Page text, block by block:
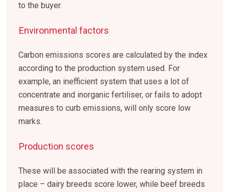
to the buyer.
Environmental factors
Carbon emissions scores are calculated by the index
according to the production system used. For
example, an inefficient system that uses a lot of
concentrate and inorganic fertiliser, or fails to adopt
measures to curb emissions, will only score low
marks.
Production scores
These will be associated with the rearing system in
place – dairy breeds score lower, while beef breeds